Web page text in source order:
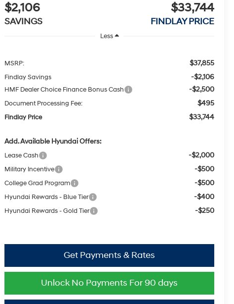
$2,106
SAVINGS
$33,744
FINDLAY PRICE
Less
MSRP: $37,855
Findlay Savings -$2,106
HMF Dealer Choice Finance Bonus Cash -$2,500
Document Processing Fee: $495
Findlay Price $33,744
Add. Available Hyundai Offers:
Lease Cash -$2,000
Military Incentive -$500
College Grad Program -$500
Hyundai Rewards - Blue Tier -$400
Hyundai Rewards - Gold Tier -$250
Get Payments & Rates
Unlock No Payments For 90 days